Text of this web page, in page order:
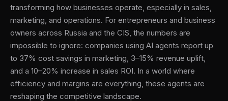
transforming how businesses operate, especially in sales,
marketing, and operations. For entrepreneurs and business
owners across Russia and the CIS, the numbers are
impossible to ignore: companies using AI agents report up
to 37% cost savings in marketing, 3–15% revenue uplift,
and a 10–20% increase in sales ROI. In a world where
efficiency and margins are everything, these agents are
reshaping the competitive landscape.